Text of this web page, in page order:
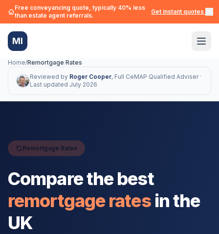
Free conveyancing quote, typically 40% less
than estate agent referrals.
Get instant quotes →
MI
Home/Remortgage Rates
Reviewed by Roger Cooper, Full CeMAP Qualified Adviser ·
Last updated July 2026
Remortgage Rates
Compare the best
remortgage ratesin the
UK